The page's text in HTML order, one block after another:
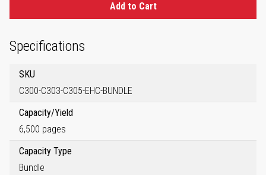
Add to Cart
Specifications
SKU
C300-C303-C305-EHC-BUNDLE
Capacity/Yield
6,500 pages
Capacity Type
Bundle